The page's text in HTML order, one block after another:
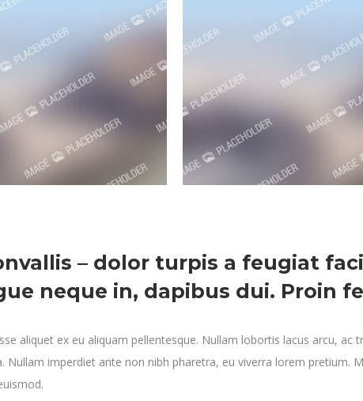
– dolor turpis a feugiat
neque in, dapibus dui. Proin
aliquet ex eu aliquam pellentesque. Nullam lobortis lacus arcu, ac
Nullam imperdiet ante non nibh pharetra, eu viverra lorem pretium.